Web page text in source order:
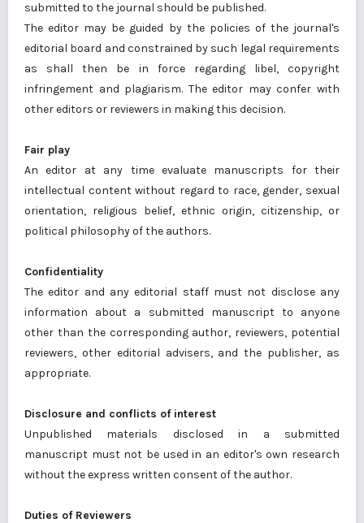
submitted to the journal should be published.
The editor may be guided by the policies of the journal's
editorial board and constrained by such legal requirements
as shall then be in force regarding libel, copyright
infringement and plagiarism. The editor may confer with
other editors or reviewers in making this decision.
Fair play
An editor at any time evaluate manuscripts for their
intellectual content without regard to race, gender, sexual
orientation, religious belief, ethnic origin, citizenship, or
political philosophy of the authors.
Confidentiality
The editor and any editorial staff must not disclose any
information about a submitted manuscript to anyone
other than the corresponding author, reviewers, potential
reviewers, other editorial advisers, and the publisher, as
appropriate.
Disclosure and conflicts of interest
Unpublished materials disclosed in a submitted
manuscript must not be used in an editor's own research
without the express written consent of the author.
Duties of Reviewers